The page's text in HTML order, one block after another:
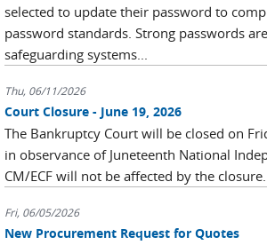
selected to update their password to
password standards. Strong passwords
safeguarding systems...
Thu, 06/11/2026
Court Closure - June 19, 2026
The Bankruptcy Court will be closed on
in observance of Juneteenth National
CM/ECF will not be affected by the closure.
Fri, 06/05/2026
New Procurement Request for Quotes